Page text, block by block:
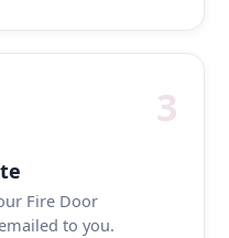
3
Fire Door
to you.